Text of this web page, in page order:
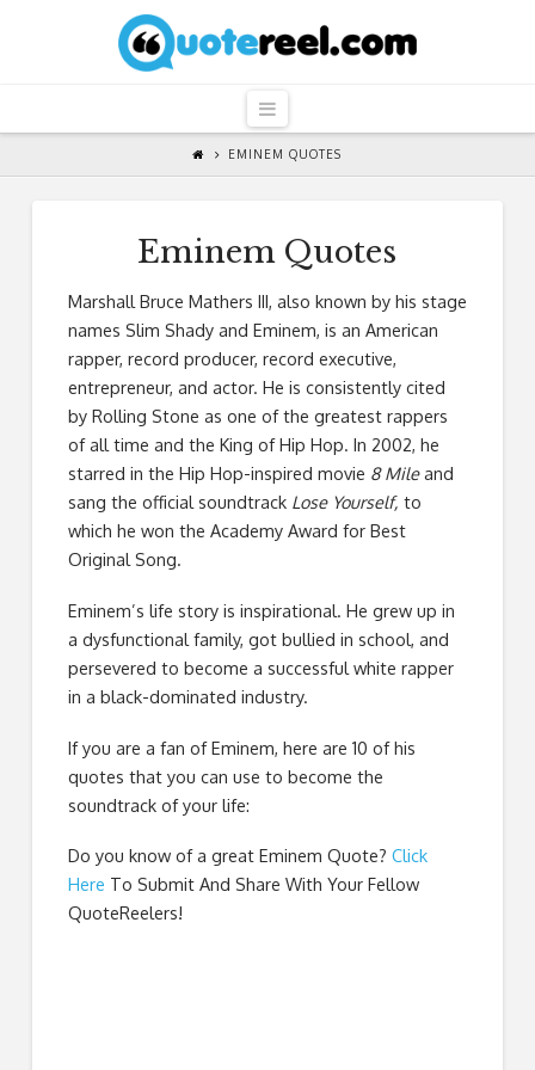
QuoteReel
Navigation
EMINEM QUOTES
Eminem Quotes
Marshall Bruce Mathers III, also known by his stage
names Slim Shady and Eminem, is an American
rapper, record producer, record executive,
entrepreneur, and actor. He is consistently cited
by Rolling Stone as one of the greatest rappers
of all time and the King of Hip Hop. In 2002, he
starred in the Hip Hop-inspired movie 8 Mileand
sang the official soundtrack Lose Yourself, to
which he won the Academy Award for Best
Original Song.
Eminem’s life story is inspirational. He grew up in
a dysfunctional family, got bullied in school, and
persevered to become a successful white rapper
in a black-dominated industry.
If you are a fan of Eminem, here are 10 of his
quotes that you can use to become the
soundtrack of your life:
Do you know of a great Eminem Quote? Click
Here To Submit And Share With Your Fellow
QuoteReelers!